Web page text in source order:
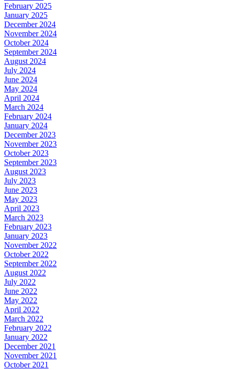
February 2025
January 2025
December 2024
November 2024
October 2024
September 2024
August 2024
July 2024
June 2024
May 2024
April 2024
March 2024
February 2024
January 2024
December 2023
November 2023
October 2023
September 2023
August 2023
July 2023
June 2023
May 2023
April 2023
March 2023
February 2023
January 2023
November 2022
October 2022
September 2022
August 2022
July 2022
June 2022
May 2022
April 2022
March 2022
February 2022
January 2022
December 2021
November 2021
October 2021